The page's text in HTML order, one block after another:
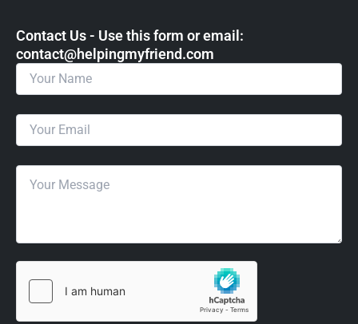
Contact Us - Use this form or email: ​
contact@helpingmyfriend.com